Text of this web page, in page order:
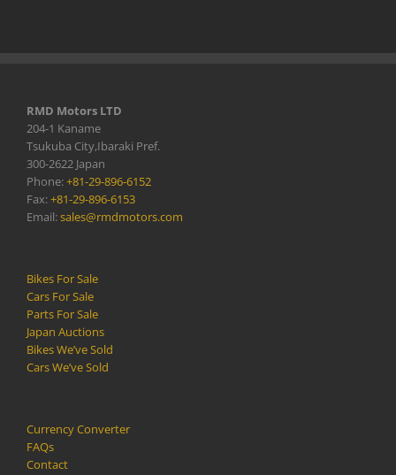
RMD Motors LTD
204-1 Kaname
Tsukuba City,Ibaraki Pref.
300-2622 Japan
Phone:+81-29-896-6152
Fax:+81-29-896-6153
Email:sales@rmdmotors.com
Bikes For Sale
Cars For Sale
Parts For Sale
Japan Auctions
Bikes We’ve Sold
Cars We’ve Sold
Currency Converter
FAQs
Contact